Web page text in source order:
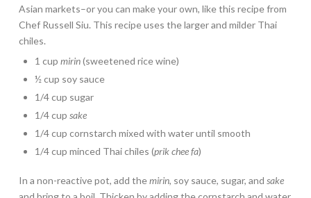
Asian markets–or you can make your own, like this recipe from
Chef Russell Siu. This recipe uses the larger and milder Thai
chiles.
1 cupmirin(sweetened rice wine)
½ cup soy sauce
1/4 cup sugar
1/4 cupsake
1/4 cup cornstarch mixed with water until smooth
1/4 cup minced Thai chiles (prik chee fa)
In a non-reactive pot, add themirin, soy sauce, sugar, and sake